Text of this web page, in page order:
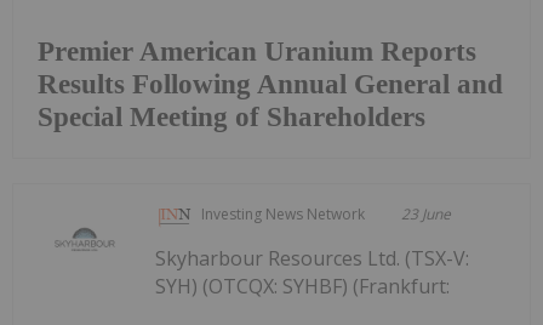
Premier American Uranium Reports
Results Following Annual General and
Special Meeting of Shareholders
Investing News Network 23 June
Skyharbour Resources Ltd. (TSX-V:
SYH) (OTCQX: SYHBF) (Frankfurt: